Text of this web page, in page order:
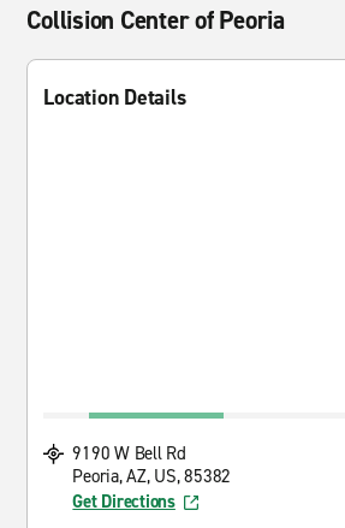
Collision Center of Peoria
Location Details
9190 W Bell Rd
Peoria, AZ, US, 85382
Get Directions